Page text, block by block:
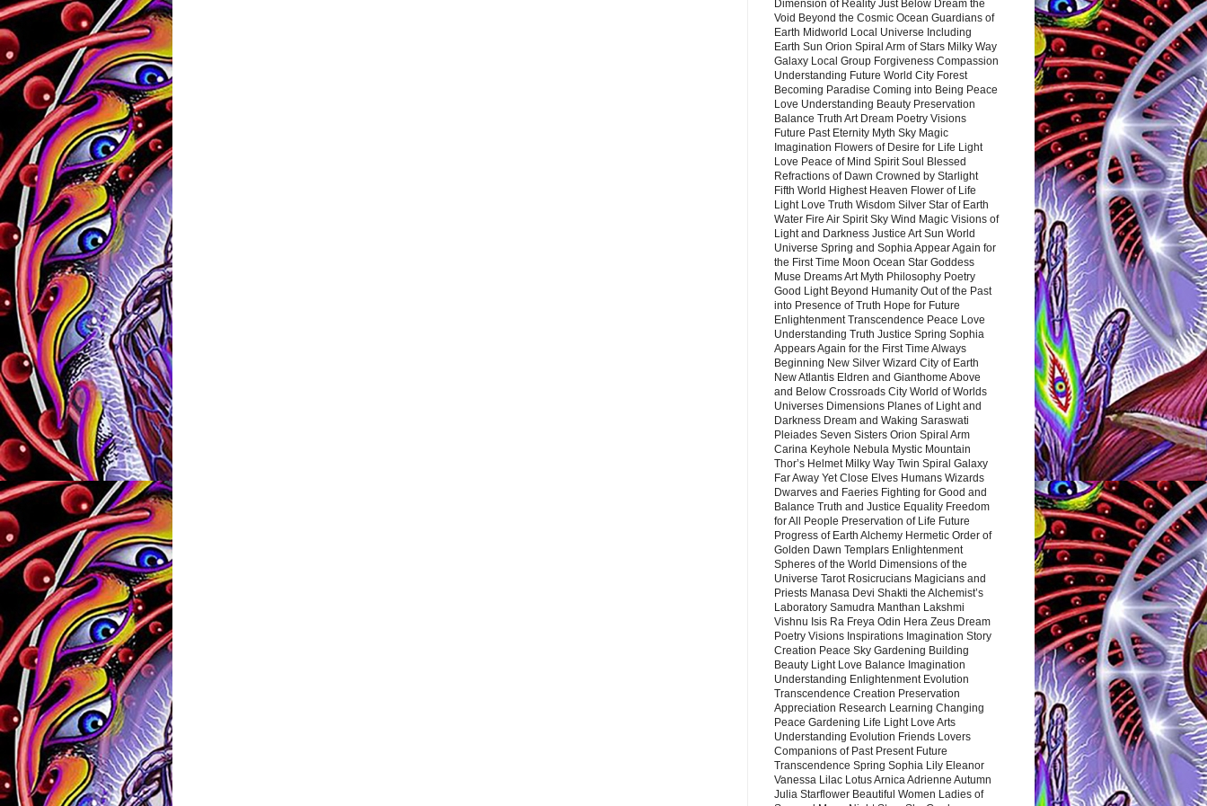
Dimension of Reality Just Below Dream the
Void Beyond the Cosmic Ocean Guardians of
Earth Midworld Local Universe Including
Earth Sun Orion Spiral Arm of Stars Milky Way
Galaxy Local Group Forgiveness Compassion
Understanding Future World City Forest
Becoming Paradise Coming into Being Peace
Love Understanding Beauty Preservation
Balance Truth Art Dream Poetry Visions
Future Past Eternity Myth Sky Magic
Imagination Flowers of Desire for Life Light
Love Peace of Mind Spirit Soul Blessed
Refractions of Dawn Crowned by Starlight
Fifth World Highest Heaven Flower of Life
Light Love Truth Wisdom Silver Star of Earth
Water Fire Air Spirit Sky Wind Magic Visions of
Light and Darkness Justice Art Sun World
Universe Spring and Sophia Appear Again for
the First Time Moon Ocean Star Goddess
Muse Dreams Art Myth Philosophy Poetry
Good Light Beyond Humanity Out of the Past
into Presence of Truth Hope for Future
Enlightenment Transcendence Peace Love
Understanding Truth Justice Spring Sophia
Appears Again for the First Time Always
Beginning New Silver Wizard City of Earth
New Atlantis Eldren and Gianthome Above
and Below Crossroads City World of Worlds
Universes Dimensions Planes of Light and
Darkness Dream and Waking Saraswati
Pleiades Seven Sisters Orion Spiral Arm
Carina Keyhole Nebula Mystic Mountain
Thor’s Helmet Milky Way Twin Spiral Galaxy
Far Away Yet Close Elves Humans Wizards
Dwarves and Faeries Fighting for Good and
Balance Truth and Justice Equality Freedom
for All People Preservation of Life Future
Progress of Earth Alchemy Hermetic Order of
Golden Dawn Templars Enlightenment
Spheres of the World Dimensions of the
Universe Tarot Rosicrucians Magicians and
Priests Manasa Devi Shakti the Alchemist’s
Laboratory Samudra Manthan Lakshmi
Vishnu Isis Ra Freya Odin Hera Zeus Dream
Poetry Visions Inspirations Imagination Story
Creation Peace Sky Gardening Building
Beauty Light Love Balance Imagination
Understanding Enlightenment Evolution
Transcendence Creation Preservation
Appreciation Research Learning Changing
Peace Gardening Life Light Love Arts
Understanding Evolution Friends Lovers
Companions of Past Present Future
Transcendence Spring Sophia Lily Eleanor
Vanessa Lilac Lotus Arnica Adrienne Autumn
Julia Starflower Beautiful Women Ladies of